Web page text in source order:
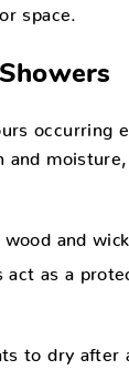
space.
occurring
and
as a
to dry after